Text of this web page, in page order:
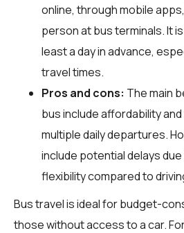
online, through mobile
person at bus terminals. It
least a day in advance,
travel times.
Pros and cons: The main
bus include affordability
multiple daily departures.
include potential delays
flexibility compared to
Bus travel is ideal for budget-
those without access to a car.